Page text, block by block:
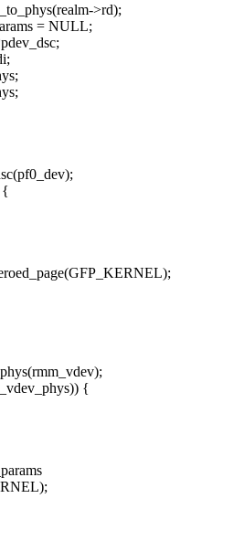
>rd);
= NULL;
{
{